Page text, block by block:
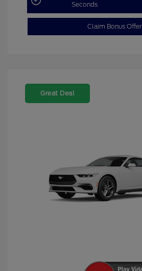
Seconds
Claim Bonus Offer
Great Deal